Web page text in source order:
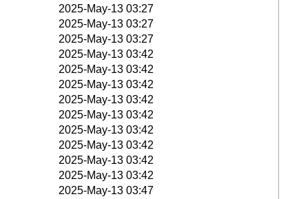
2025-May-13 03:27
2025-May-13 03:27
2025-May-13 03:27
2025-May-13 03:42
2025-May-13 03:42
2025-May-13 03:42
2025-May-13 03:42
2025-May-13 03:42
2025-May-13 03:42
2025-May-13 03:42
2025-May-13 03:42
2025-May-13 03:42
2025-May-13 03:47